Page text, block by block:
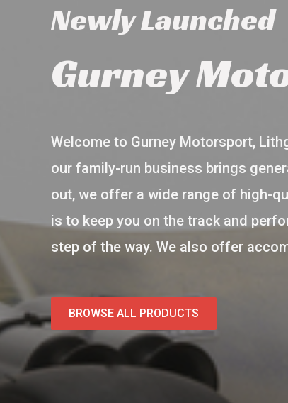
Newly Launched
Gurney
Welcome to Gurney Motorsport,
our family-run business brings
out, we offer a wide range of high-
is to keep you on the track and
step of the way. We also offer
BROWSE ALL PRODUCTS